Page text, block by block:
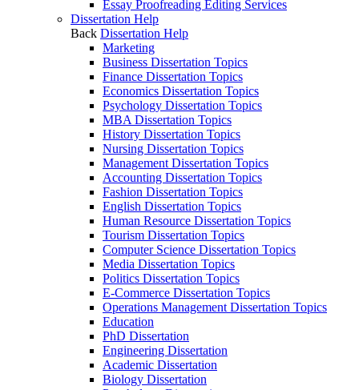
Essay Proofreading Editing Services
Dissertation Help
Back Dissertation Help
Marketing
Business Dissertation Topics
Finance Dissertation Topics
Economics Dissertation Topics
Psychology Dissertation Topics
MBA Dissertation Topics
History Dissertation Topics
Nursing Dissertation Topics
Management Dissertation Topics
Accounting Dissertation Topics
Fashion Dissertation Topics
English Dissertation Topics
Human Resource Dissertation Topics
Tourism Dissertation Topics
Computer Science Dissertation Topics
Media Dissertation Topics
Politics Dissertation Topics
E-Commerce Dissertation Topics
Operations Management Dissertation Topics
Education
PhD Dissertation
Engineering Dissertation
Academic Dissertation
Biology Dissertation